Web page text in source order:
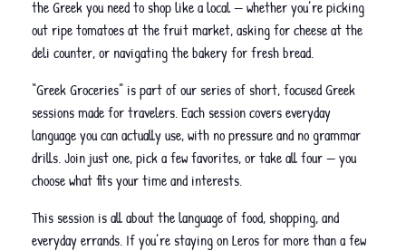
the Greek you need to shop like a local — whether you’re picking
out ripe tomatoes at the fruit market, asking for cheese at the
deli counter, or navigating the bakery for fresh bread.
“Greek Groceries” is part of our series of short, focused Greek
sessions made for travelers. Each session covers everyday
language you can actually use, with no pressure and no grammar
drills. Join just one, pick a few favorites, or take all four — you
choose what fits your time and interests.
This session is all about the language of food, shopping, and
everyday errands. If you’re staying on Leros for more than a few